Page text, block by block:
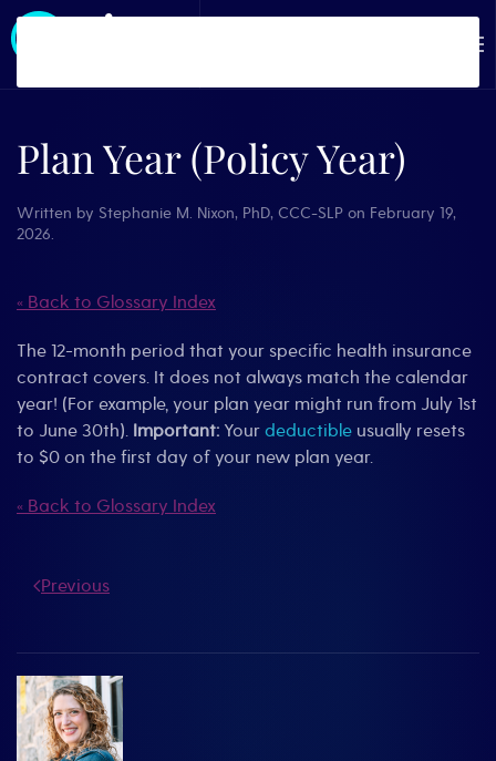
Plan Year (Policy Year)
Written by Stephanie M. Nixon, PhD, CCC-SLP on February 19,
2026.
« Back to Glossary Index
The 12-month period that your specific health insurance
contract covers. It does not always match the calendar
year! (For example, your plan year might run from July 1st
to June 30th). Important: Your deductible usually resets
to $0 on the first day of your new plan year.
« Back to Glossary Index
Previous